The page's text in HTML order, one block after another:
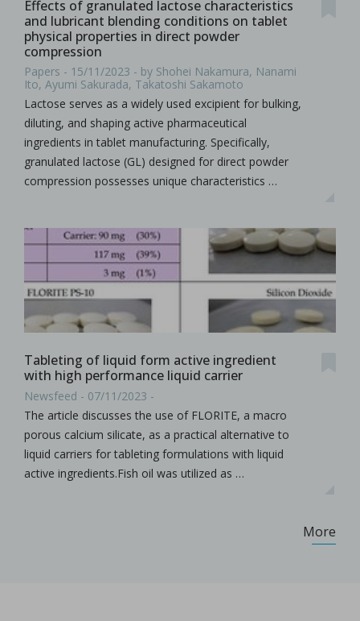
Effects of granulated lactose characteristics
and lubricant blending conditions on tablet
physical properties in direct powder
compression
Papers - 15/11/2023 - by Shohei Nakamura, Nanami
Ito, Ayumi Sakurada, Takatoshi Sakamoto
Lactose serves as a widely used excipient for bulking,
diluting, and shaping active pharmaceutical
ingredients in tablet manufacturing. Specifically,
granulated lactose (GL) designed for direct powder
compression possesses unique characteristics …
Tableting of liquid form active ingredient
with high performance liquid carrier
Newsfeed - 07/11/2023 -
The article discusses the use of FLORITE, a macro
porous calcium silicate, as a practical alternative to
liquid carriers for tableting formulations with liquid
active ingredients.Fish oil was utilized as …
More